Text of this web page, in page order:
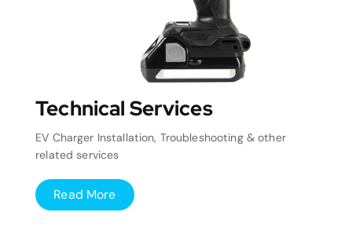
Technical Services
EV Charger Installation, Troubleshooting & other
related services
Read More